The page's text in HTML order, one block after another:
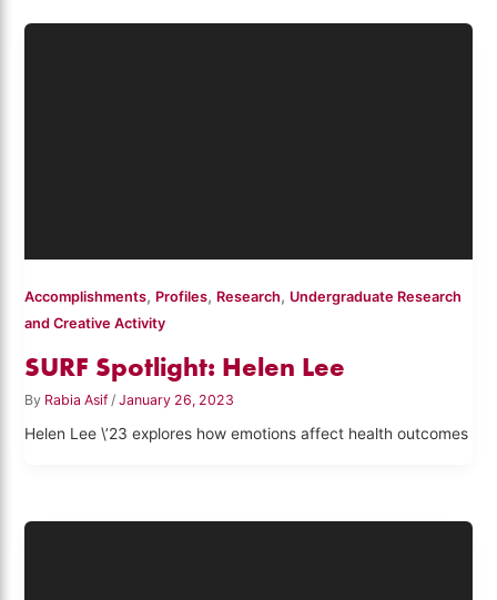
Accomplishments, Profiles, Research, Undergraduate Research
and Creative Activity
SURF Spotlight: Helen Lee
By Rabia Asif/January 26, 2023
Helen Lee \’23 explores how emotions affect health outcomes